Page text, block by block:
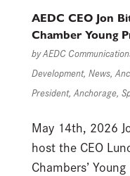
AEDC CEO Jon
Chamber Young
byAEDC
Development, News,
President, Anchorage,
May 14th, 2026
host the CEO
Chambers’